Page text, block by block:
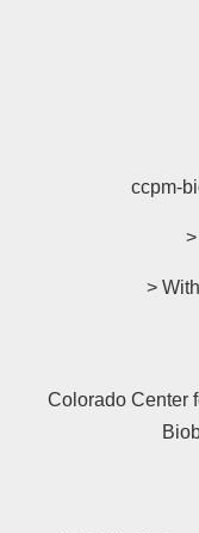
ccpm-
>
Colorado Center